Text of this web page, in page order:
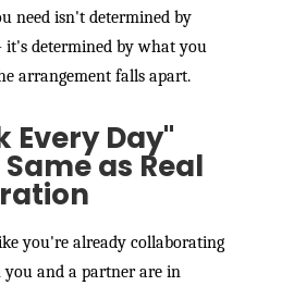
need isn't determined by
determined by what you
arrangement falls apart.
Every Day"
as Real
you're already collaborating
and a partner are in